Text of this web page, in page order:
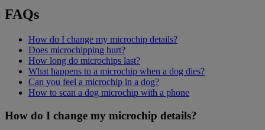
FAQs
How do I change my microchip details?
Does microchipping hurt?
How long do microchips last?
What happens to a microchip when a dog dies?
Can you feel a microchip in a dog?
How to scan a dog microchip with a phone
How do I change my microchip details?